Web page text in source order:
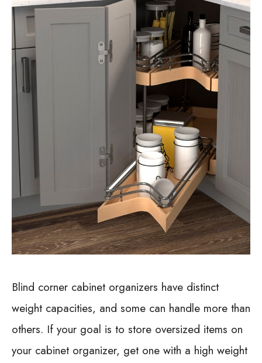
Blind corner cabinet organizers have distinct
weight capacities, and some can handle more than
others. If your goal is to store oversized items on
your cabinet organizer, get one with a high weight